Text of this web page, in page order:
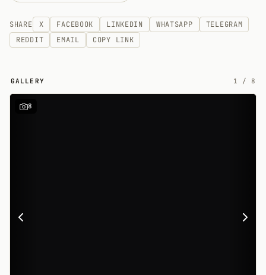
SHARE X FACEBOOK LINKEDIN WHATSAPP
TELEGRAM
REDDIT
EMAIL COPY LINK
GALLERY 1 / 8
8